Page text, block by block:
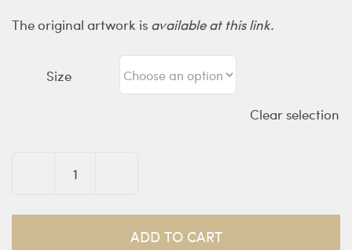
The original artwork is available at this link.
Size
Clear selection
Discovering
Nullius
ADD TO CART